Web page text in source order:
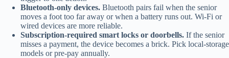
Bluetooth-only devices. Bluetooth pairs fail when the senior
moves a foot too far away or when a battery runs out. Wi-Fi or
wired devices are more reliable.
Subscription-required smart locks or doorbells. If the senior
misses a payment, the device becomes a brick. Pick local-storage
models or pre-pay annually.